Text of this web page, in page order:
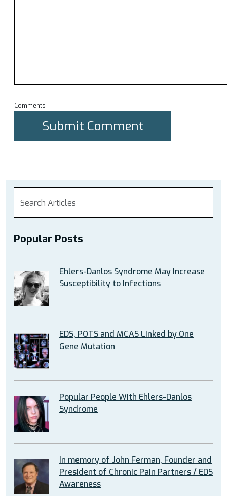
Comments
Popular Posts
Ehlers-Danlos Syndrome May Increase
Susceptibility to Infections
EDS, POTS and MCAS Linked by One
Gene Mutation
Popular People With Ehlers-Danlos
Syndrome
In memory of John Ferman, Founder and
President of Chronic Pain Partners / EDS
Awareness